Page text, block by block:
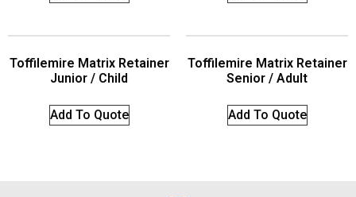
Toffilemire Matrix Retainer
Junior / Child
Add To Quote
Toffilemire Matrix Retainer
Senior / Adult
Add To Quote